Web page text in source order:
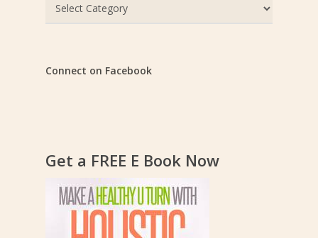
Categories
Connect on Facebook
Get a FREE E Book Now